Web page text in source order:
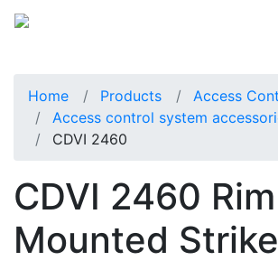
Home Products
Access
Access control system
CDVI 2460
CDVI 2460 Rim
Mounted Strike